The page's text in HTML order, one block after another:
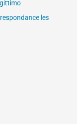
les